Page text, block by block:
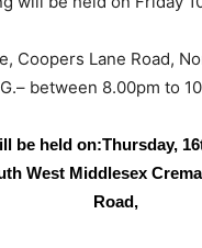
Coopers Lane Road,
between 8.00pm to
be held on:Thursday,
West Middlesex
Road,